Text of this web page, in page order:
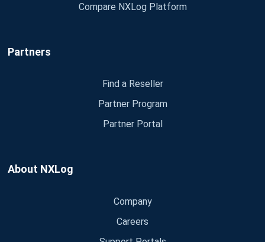
Compare NXLog Platform
Partners
Find a Reseller
Partner Program
Partner Portal
About NXLog
Company
Careers